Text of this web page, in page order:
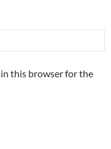
in this browser for the